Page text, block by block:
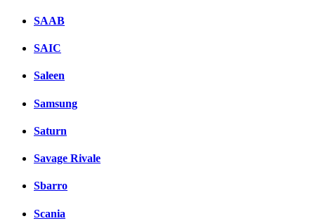
SAAB
SAIC
Saleen
Samsung
Saturn
Savage Rivale
Sbarro
Scania